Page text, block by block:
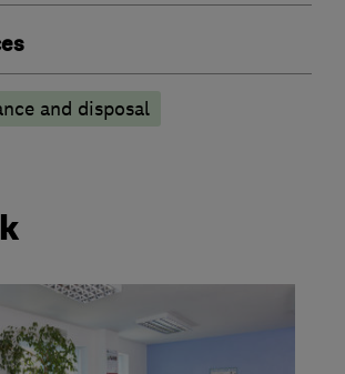
and disposal